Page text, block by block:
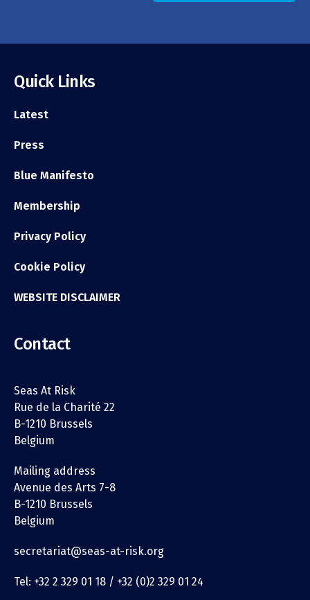
Quick Links
Latest
Press
Blue Manifesto
Membership
Privacy Policy
Cookie Policy
WEBSITE DISCLAIMER
Contact
Seas At Risk
Rue de la Charité 22
B-1210 Brussels
Belgium
Mailing address
Avenue des Arts 7-8
B-1210 Brussels
Belgium
secretariat@seas-at-risk.org
Tel: +32 2 329 01 18 / +32 (0)2 329 01 24